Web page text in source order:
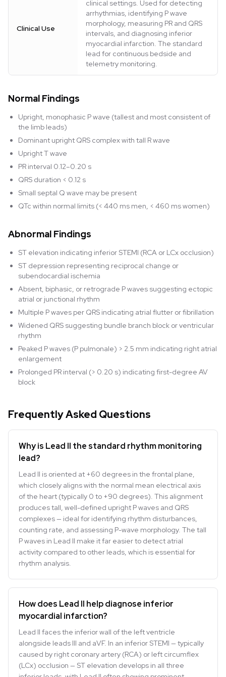
Clinical Use
clinical settings. Used for detecting
arrhythmias, identifying P wave
morphology, measuring PR and QRS
intervals, and diagnosing inferior
myocardial infarction. The standard
lead for continuous bedside and
telemetry monitoring.
Normal Findings
Upright, monophasic P wave (tallest and most consistent of
the limb leads)
Dominant upright QRS complex with tall R wave
Upright T wave
PR interval 0.12–0.20 s
QRS duration < 0.12 s
Small septal Q wave may be present
QTc within normal limits (< 440 ms men, < 460 ms women)
Abnormal Findings
ST elevation indicating inferior STEMI (RCA or LCx occlusion)
ST depression representing reciprocal change or
subendocardial ischemia
Absent, biphasic, or retrograde P waves suggesting ectopic
atrial or junctional rhythm
Multiple P waves per QRS indicating atrial flutter or fibrillation
Widened QRS suggesting bundle branch block or ventricular
rhythm
Peaked P waves (P pulmonale) > 2.5 mm indicating right atrial
enlargement
Prolonged PR interval (> 0.20 s) indicating first-degree AV
block
Frequently Asked Questions
Why is Lead II the standard rhythm monitoring
lead?
Lead II is oriented at +60 degrees in the frontal plane,
which closely aligns with the normal mean electrical axis
of the heart (typically 0 to +90 degrees). This alignment
produces tall, well-defined upright P waves and QRS
complexes — ideal for identifying rhythm disturbances,
counting rate, and assessing P-wave morphology. The tall
P waves in Lead II make it far easier to detect atrial
activity compared to other leads, which is essential for
rhythm analysis.
How does Lead II help diagnose inferior
myocardial infarction?
Lead II faces the inferior wall of the left ventricle
alongside leads III and aVF. In an inferior STEMI — typically
caused by right coronary artery (RCA) or left circumflex
(LCx) occlusion — ST elevation develops in all three